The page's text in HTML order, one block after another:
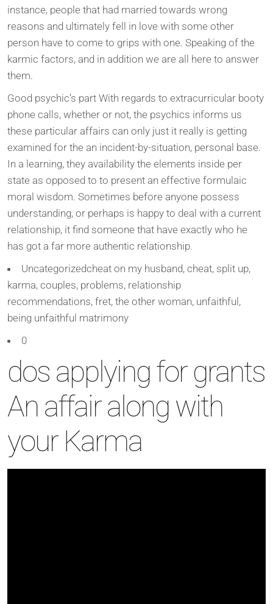
instance, people that had married towards wrong
reasons and ultimately fell in love with some other
person have to come to grips with one. Speaking of the
karmic factors, and in addition we are all here to answer
them.
Good psychic’s part With regards to extracurricular booty
phone calls, whether or not, the psychics informs us
these particular affairs can only just it really is getting
examined for the an incident-by-situation, personal base.
In a learning, they availability the elements inside per
state as opposed to to present an effective formulaic
moral wisdom. Sometimes before anyone possess
understanding, or perhaps is happy to deal with a current
relationship, it find someone that have exactly who he
has got a far more authentic relationship.
Uncategorizedcheat on my husband, cheat, split up,
karma, couples, problems, relationship
recommendations, fret, the other woman, unfaithful,
being unfaithful matrimony
0
dos applying for grants
An affair along with
your Karma